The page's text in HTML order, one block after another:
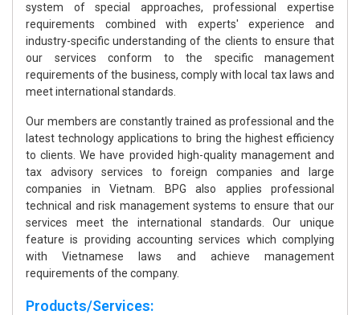
system of special approaches, professional expertise
requirements combined with experts' experience and
industry-specific understanding of the clients to ensure that
our services conform to the specific management
requirements of the business, comply with local tax laws and
meet international standards.
Our members are constantly trained as professional and the
latest technology applications to bring the highest efficiency
to clients. We have provided high-quality management and
tax advisory services to foreign companies and large
companies in Vietnam. BPG also applies professional
technical and risk management systems to ensure that our
services meet the international standards. Our unique
feature is providing accounting services which complying
with Vietnamese laws and achieve management
requirements of the company.
Products/Services: